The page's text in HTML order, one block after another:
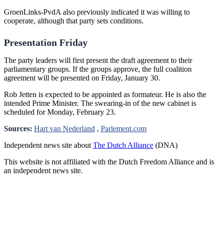
GroenLinks-PvdA also previously indicated it was willing to
cooperate, although that party sets conditions.
Presentation Friday
The party leaders will first present the draft agreement to their
parliamentary groups. If the groups approve, the full coalition
agreement will be presented on Friday, January 30.
Rob Jetten is expected to be appointed as formateur. He is also the
intended Prime Minister. The swearing-in of the new cabinet is
scheduled for Monday, February 23.
Sources: Hart van Nederland , Parlement.com
Independent news site about The Dutch Alliance (DNA)
This website is not affiliated with the Dutch Freedom Alliance and is
an independent news site.